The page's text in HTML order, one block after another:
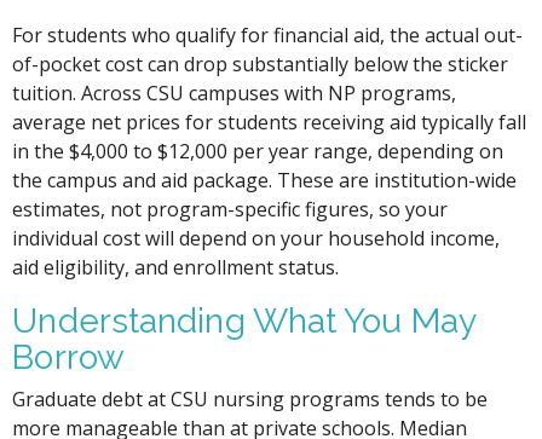
For students who qualify for financial aid, the actual out-
of-pocket cost can drop substantially below the sticker
tuition. Across CSU campuses with NP programs,
average net prices for students receiving aid typically fall
in the $4,000 to $12,000 per year range, depending on
the campus and aid package. These are institution-wide
estimates, not program-specific figures, so your
individual cost will depend on your household income,
aid eligibility, and enrollment status.
Understanding What You May
Borrow
Graduate debt at CSU nursing programs tends to be
more manageable than at private schools. Median